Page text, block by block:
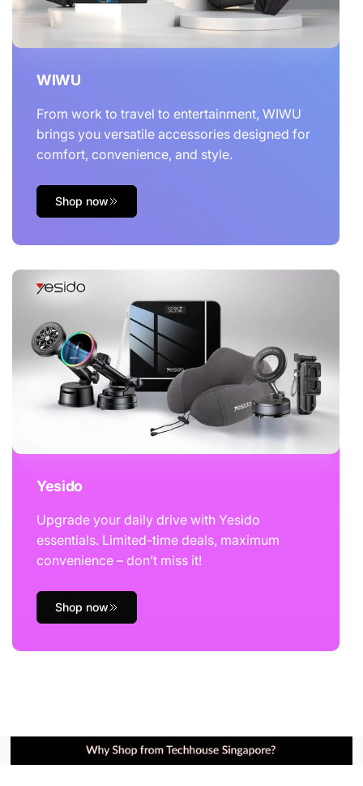
WIWU
From work to travel to entertainment, WIWU
brings you versatile accessories designed for
comfort, convenience, and style.
Shop now
Yesido
Upgrade your daily drive with Yesido
essentials. Limited-time deals, maximum
convenience – don’t miss it!
Shop now